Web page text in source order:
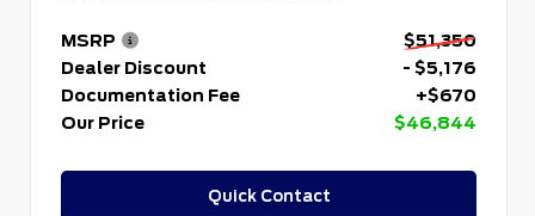
MSRP
$51,350
Dealer Discount
- $5,176
Documentation Fee
+$670
Our Price
$46,844
Quick Contact